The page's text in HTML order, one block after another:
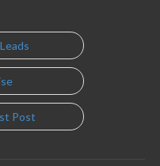
Post